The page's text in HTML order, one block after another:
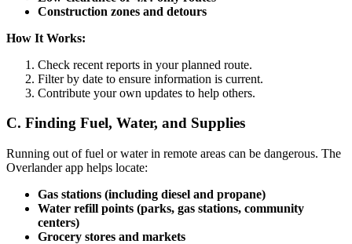
Construction zones and detours
How It Works:
Check recent reports in your planned route.
Filter by date to ensure information is current.
Contribute your own updates to help others.
C. Finding Fuel, Water, and Supplies
Running out of fuel or water in remote areas can be dangerous. The
Overlander app helps locate:
Gas stations (including diesel and propane)
Water refill points (parks, gas stations, community
centers)
Grocery stores and markets